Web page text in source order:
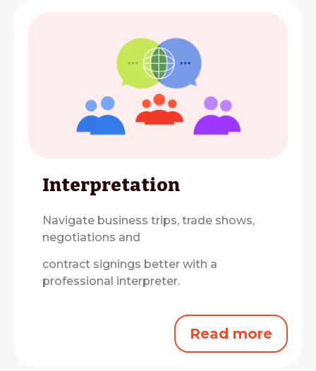
Interpretation
Navigate business trips, trade shows,
negotiations and
contract signings better with a
professional interpreter.
Read more